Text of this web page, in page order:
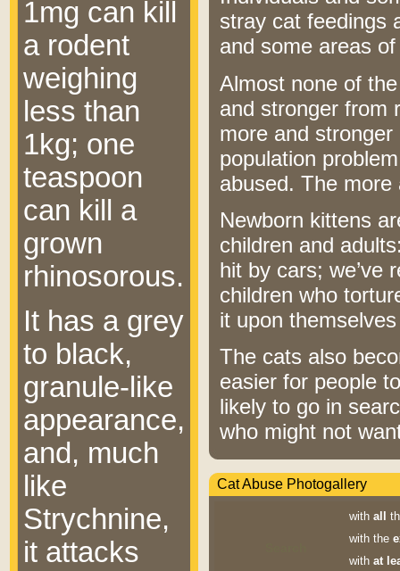
1mg can kill
a rodent
weighing
less than
1kg; one
teaspoon
can kill a
grown
rhinosorous.
It has a grey
to black,
granule-like
appearance,
and, much
like
Strychnine,
it attacks
stray cat feedings
and some areas
Almost none of
and stronger from
more and
population
abused. The
Newborn kittens
children and
hit by cars; we’ve
children who
it upon
The cats also
easier for people
likely to go in
who might not
Cat Abuse Photogallery
with all
with the
with at